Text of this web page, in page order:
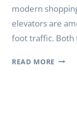
modern
elevators are
foot traffic. Both
READ MORE